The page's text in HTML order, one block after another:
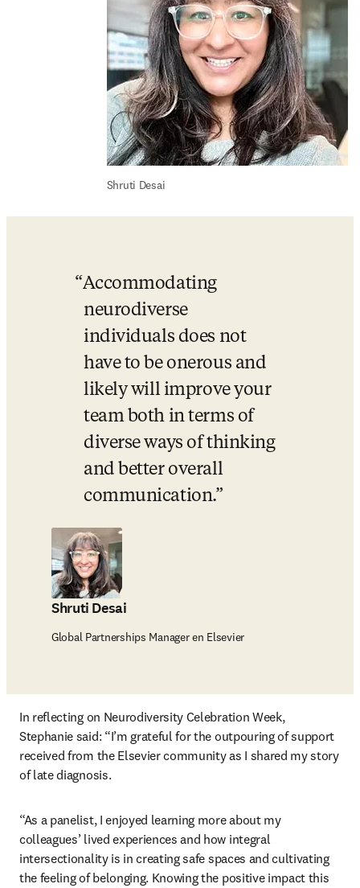
Shruti Desai
Accommodating
neurodiverse
individuals does not
have to be onerous and
likely will improve your
team both in terms of
diverse ways of thinking
and better overall
communication.
Shruti Desai
Global Partnerships Manager en Elsevier
In reflecting on Neurodiversity Celebration Week,
Stephanie said: “I’m grateful for the outpouring of support
received from the Elsevier community as I shared my story
of late diagnosis.
“As a panelist, I enjoyed learning more about my
colleagues’ lived experiences and how integral
intersectionality is in creating safe spaces and cultivating
the feeling of belonging. Knowing the positive impact this